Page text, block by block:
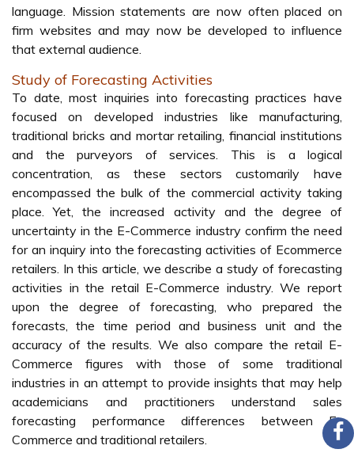
language. Mission statements are now often placed on
firm websites and may now be developed to influence
that external audience.
Study of Forecasting Activities
To date, most inquiries into forecasting practices have
focused on developed industries like manufacturing,
traditional bricks and mortar retailing, financial institutions
and the purveyors of services. This is a logical
concentration, as these sectors customarily have
encompassed the bulk of the commercial activity taking
place. Yet, the increased activity and the degree of
uncertainty in the E-Commerce industry confirm the need
for an inquiry into the forecasting activities of Ecommerce
retailers. In this article, we describe a study of forecasting
activities in the retail E-Commerce industry. We report
upon the degree of forecasting, who prepared the
forecasts, the time period and business unit and the
accuracy of the results. We also compare the retail E-
Commerce figures with those of some traditional
industries in an attempt to provide insights that may help
academicians and practitioners understand sales
forecasting performance differences between E-
Commerce and traditional retailers.